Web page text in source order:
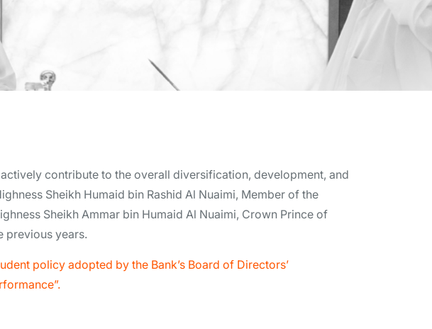
contribute to the overall diversification, development, and
Sheikh Humaid bin Rashid Al Nuaimi, Member of the
Sheikh Ammar bin Humaid Al Nuaimi, Crown Prince of
previous years.
policy adopted by the Bank’s Board of Directors’